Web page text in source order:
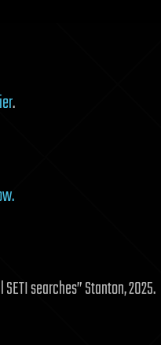
.
searches” Stanton, 2025.